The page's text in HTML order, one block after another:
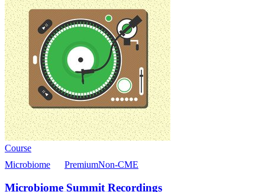
Course
Microbiome
PremiumNon-CME
Microbiome Summit Recordings